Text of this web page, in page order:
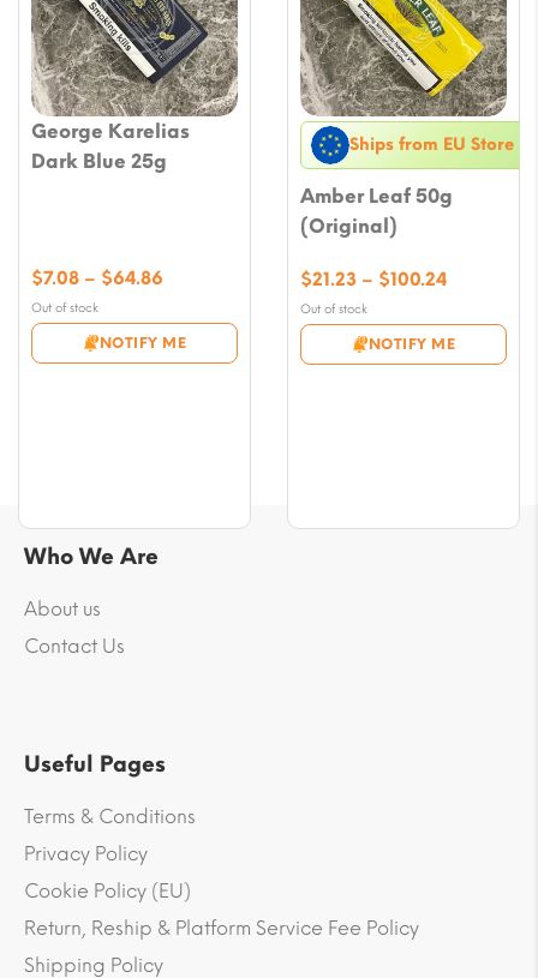
George Karelias
Dark Blue 25g
Out of stock
NOTIFY ME
$7.08 – $64.86
$7.08
through
Ships from EU Store
Amber Leaf 50g
(Original)
Out of stock
NOTIFY ME
$21.23 – $100.24
$21.23
through
Who We Are
About us
Contact Us
Useful Pages
Terms & Conditions
Privacy Policy
Cookie Policy (EU)
Return, Reship & Platform Service Fee Policy
Shipping Policy